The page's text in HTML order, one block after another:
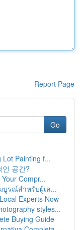
Report Page
Go
Lot Painting f...
공간?
Compr...
บูรณ์สำหรับผู้เล...
Experts Now
styles...
Buying Guide